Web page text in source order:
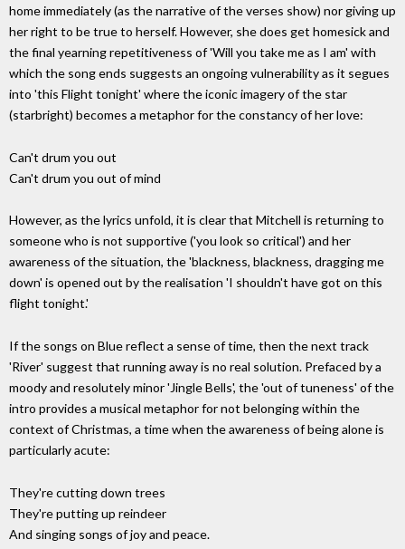
home immediately (as the narrative of the verses show) nor giving up
her right to be true to herself. However, she does get homesick and
the final yearning repetitiveness of 'Will you take me as I am' with
which the song ends suggests an ongoing vulnerability as it segues
into 'this Flight tonight' where the iconic imagery of the star
(starbright) becomes a metaphor for the constancy of her love:
Can't drum you out
Can't drum you out of mind
However, as the lyrics unfold, it is clear that Mitchell is returning to
someone who is not supportive ('you look so critical') and her
awareness of the situation, the 'blackness, blackness, dragging me
down' is opened out by the realisation 'I shouldn't have got on this
flight tonight.'
If the songs on Blue reflect a sense of time, then the next track
'River' suggest that running away is no real solution. Prefaced by a
moody and resolutely minor 'Jingle Bells', the 'out of tuneness' of the
intro provides a musical metaphor for not belonging within the
context of Christmas, a time when the awareness of being alone is
particularly acute:
They're cutting down trees
They're putting up reindeer
And singing songs of joy and peace.